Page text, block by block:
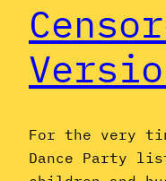
For the very
Dance Party